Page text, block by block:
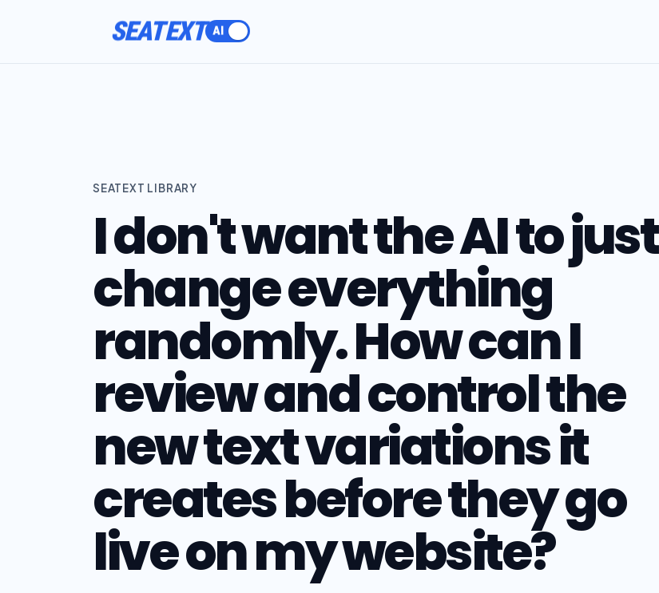
ACTIVATE
SEATEXT LIBRARY
I don't want the AI to just
change everything
randomly. How can I
review and control the
new text variations it
creates before they go
live on my website?